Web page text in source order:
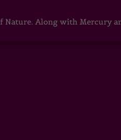
Nature. Along with Mercury